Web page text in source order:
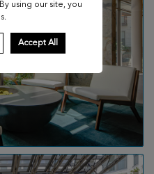
using our site, you
Accept All